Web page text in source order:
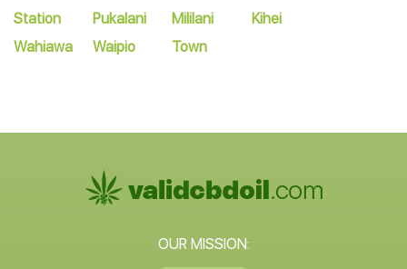
Station
Wahiawa
Pukalani
Waipio
Mililani
Town
Kihei
OUR MISSION: